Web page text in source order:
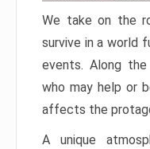
We take on the
survive in a world
events. Along
who may help or
affects the
A unique